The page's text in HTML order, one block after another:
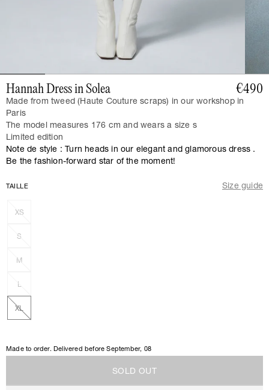
Hannah Dress in Solea €490
Made from tweed (Haute Couture scraps) in our workshop in
Paris
The model measures 176 cm and wears a size s
Limited edition
Note de style : Turn heads in our elegant and glamorous dress .
Be the fashion-forward star of the moment!
TAILLE Size guide
XS
S
M
L
XL
Made to order. Delivered beforeSeptember, 08
SO LD OU T